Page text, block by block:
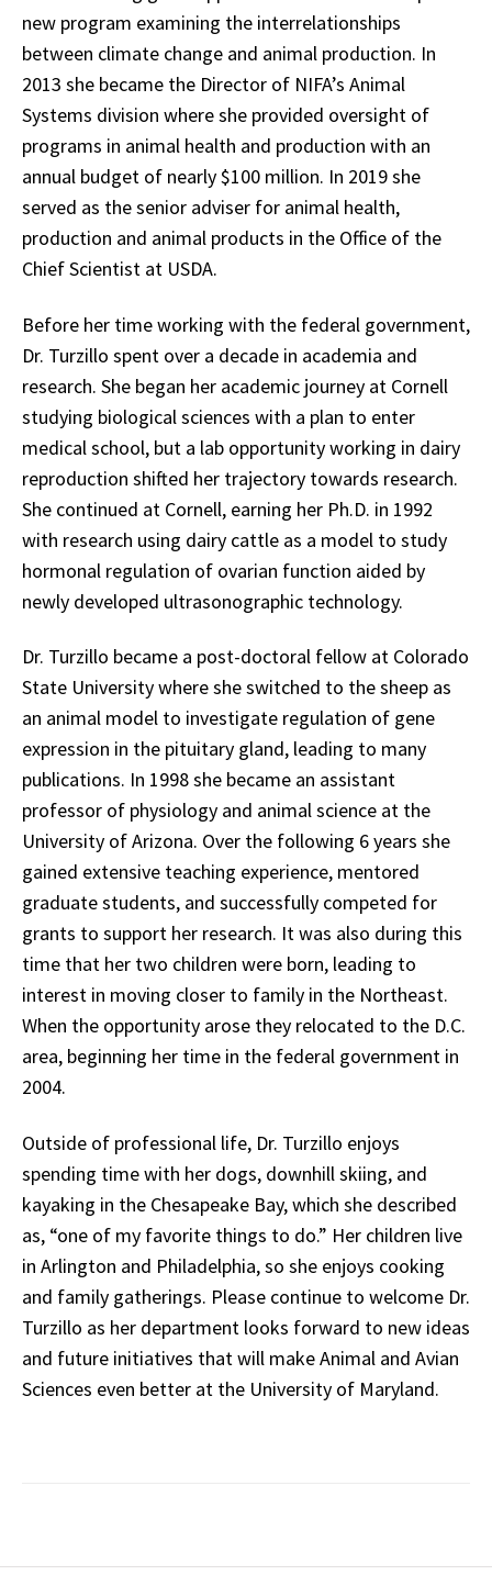
new program examining the interrelationships
between climate change and animal production. In
2013 she became the Director of NIFA’s Animal
Systems division where she provided oversight of
programs in animal health and production with an
annual budget of nearly $100 million. In 2019 she
served as the senior adviser for animal health,
production and animal products in the Office of the
Chief Scientist at USDA.
Before her time working with the federal government,
Dr. Turzillo spent over a decade in academia and
research. She began her academic journey at Cornell
studying biological sciences with a plan to enter
medical school, but a lab opportunity working in dairy
reproduction shifted her trajectory towards research.
She continued at Cornell, earning her Ph.D. in 1992
with research using dairy cattle as a model to study
hormonal regulation of ovarian function aided by
newly developed ultrasonographic technology.
Dr. Turzillo became a post-doctoral fellow at Colorado
State University where she switched to the sheep as
an animal model to investigate regulation of gene
expression in the pituitary gland, leading to many
publications. In 1998 she became an assistant
professor of physiology and animal science at the
University of Arizona. Over the following 6 years she
gained extensive teaching experience, mentored
graduate students, and successfully competed for
grants to support her research. It was also during this
time that her two children were born, leading to
interest in moving closer to family in the Northeast.
When the opportunity arose they relocated to the D.C.
area, beginning her time in the federal government in
2004.
Outside of professional life, Dr. Turzillo enjoys
spending time with her dogs, downhill skiing, and
kayaking in the Chesapeake Bay, which she described
as, “one of my favorite things to do.” Her children live
in Arlington and Philadelphia, so she enjoys cooking
and family gatherings. Please continue to welcome Dr.
Turzillo as her department looks forward to new ideas
and future initiatives that will make Animal and Avian
Sciences even better at the University of Maryland.